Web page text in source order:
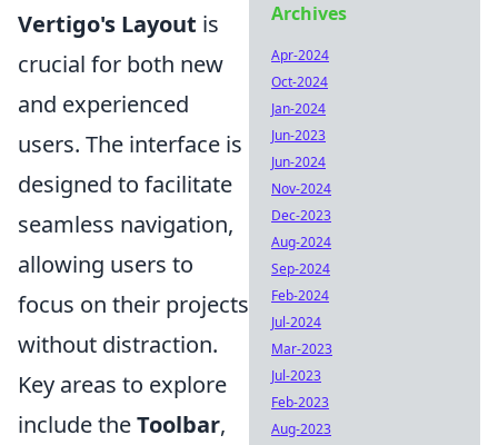
Vertigo's Layout is
crucial for both new
and experienced
users. The interface is
designed to facilitate
seamless navigation,
allowing users to
focus on their projects
without distraction.
Key areas to explore
include theToolbar,
Archives
Apr-2024
Oct-2024
Jan-2024
Jun-2023
Jun-2024
Nov-2024
Dec-2023
Aug-2024
Sep-2024
Feb-2024
Jul-2024
Mar-2023
Jul-2023
Feb-2023
Aug-2023